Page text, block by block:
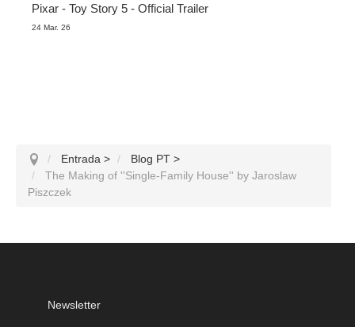
Pixar - Toy Story 5 - Official Trailer
24 Mar. 26
Entrada > Blog PT >
The Making of ''Single-Family House'' by Jaroslaw
Piszczek
Newsletter